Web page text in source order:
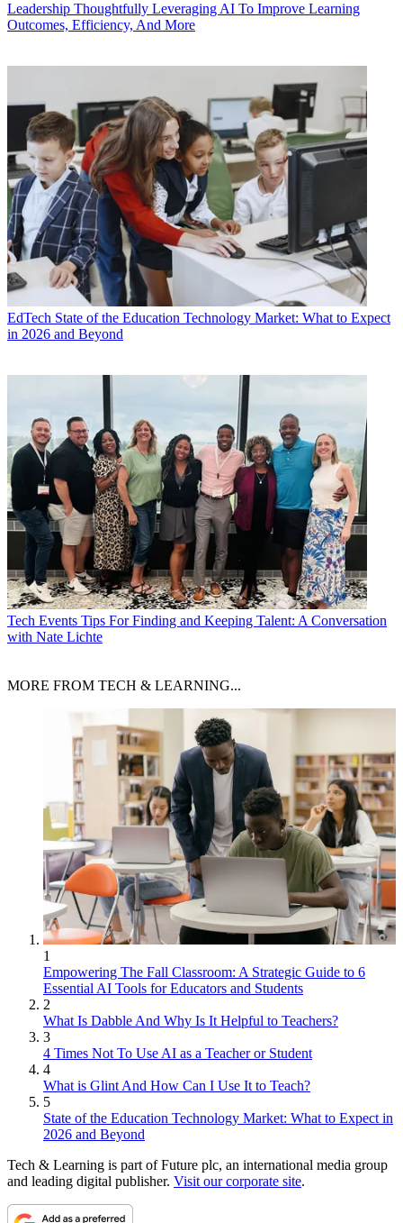
Leadership Thoughtfully Leveraging AI To Improve Learning
Outcomes, Efficiency, And More
EdTech State of the Education Technology Market: What to Expect
in 2026 and Beyond
Tech Events Tips For Finding and Keeping Talent: A Conversation
with Nate Lichte
MORE FROM TECH & LEARNING...
1
Empowering The Fall Classroom: A Strategic Guide to 6
Essential AI Tools for Educators and Students
2
What Is Dabble And Why Is It Helpful to Teachers?
3
4 Times Not To Use AI as a Teacher or Student
4
What is Glint And How Can I Use It to Teach?
5
State of the Education Technology Market: What to Expect in
2026 and Beyond
Tech & Learning is part of Future plc, an international media group
and leading digital publisher. Visit our corporate site.